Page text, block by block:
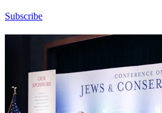
Subscribe